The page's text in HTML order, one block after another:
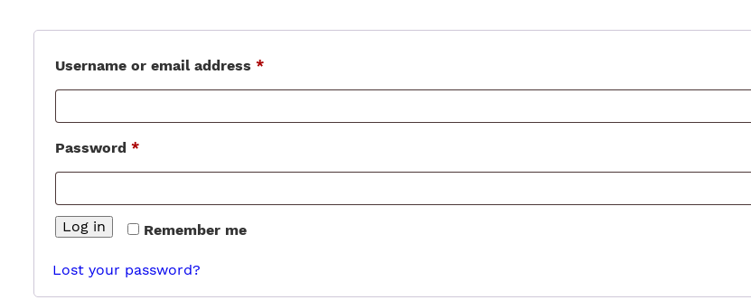
Username or email address *Required
Password *Required
Remember me
Log in
Lost your password?